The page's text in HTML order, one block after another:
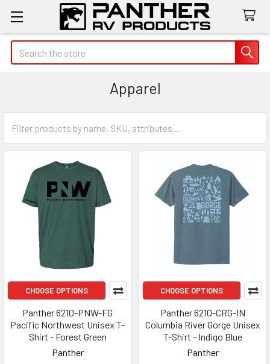
Search
Apparel
CHOOSE OPTIONS
Panther 6210-PNW-FG
Pacific Northwest Unisex T-
Shirt - Forest Green
Panther
CHOOSE OPTIONS
Panther 6210-CRG-IN
Columbia River Gorge Unisex
T-Shirt - Indigo Blue
Panther